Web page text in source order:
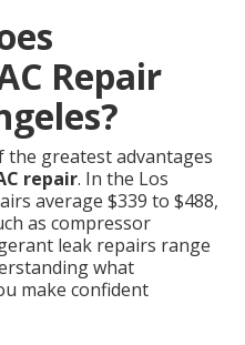
Repair
the greatest advantages
repair. In the Los
average $339 to $488,
as compressor
leak repairs range
what
make confident